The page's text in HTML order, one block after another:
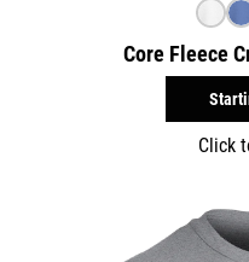
Core Fleece
Click